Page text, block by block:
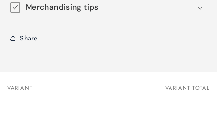
Merchandising tips
Share
Your
VARIANT VARIANT TOTAL